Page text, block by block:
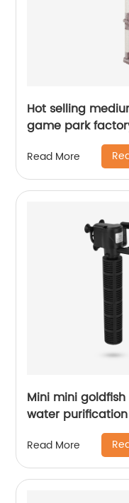
Hot selling
game park
Read More
Mini mini
water
increasing
pump
Read More